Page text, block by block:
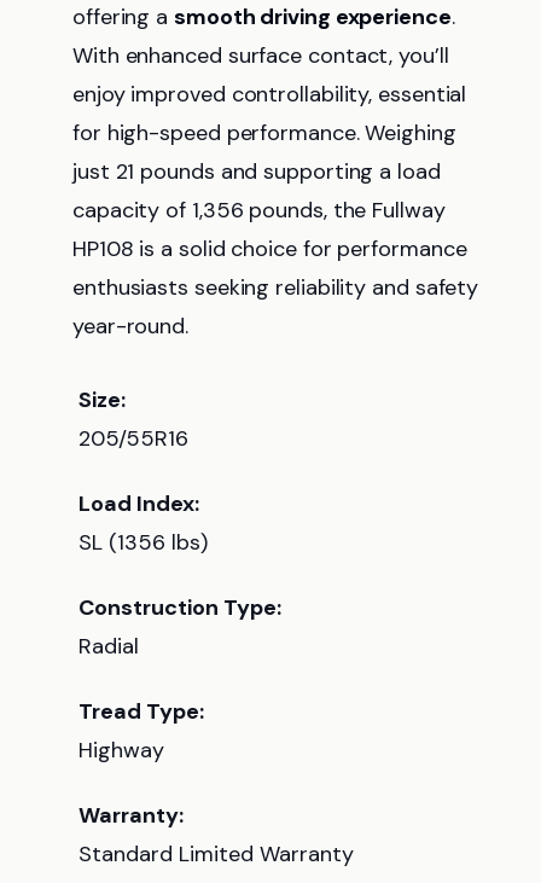
offering asmooth driving experience.
With enhanced surface contact, you’ll
enjoy improved controllability, essential
for high-speed performance. Weighing
just 21 pounds and supporting a load
capacity of 1,356 pounds, the Fullway
HP108 is a solid choice for performance
enthusiasts seeking reliability and safety
year-round.
Size:
205/55R16
Load Index:
SL (1356 lbs)
Construction Type:
Radial
Tread Type:
Highway
Warranty:
Standard Limited Warranty